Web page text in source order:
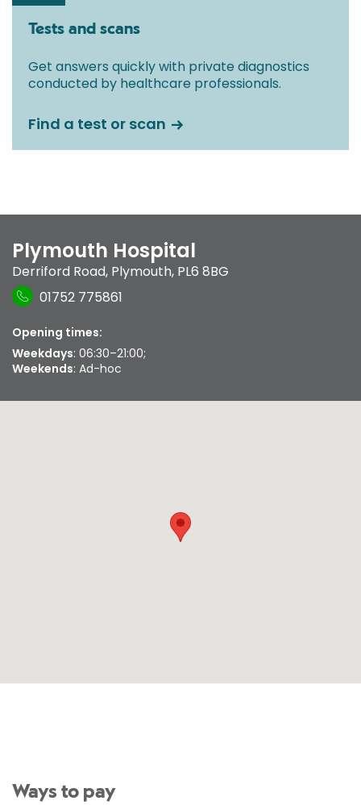
Tests and scans
Get answers quickly with private diagnostics
conducted by healthcare professionals.
Find a test or scan
Plymouth Hospital
Derriford Road, Plymouth, PL6 8BG
01752 775861
Opening times:
Weekdays: 06:30–21:00;
Weekends: Ad-hoc
Ways to pay